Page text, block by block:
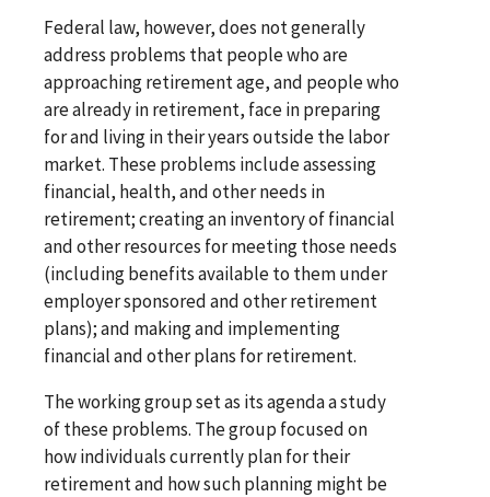
Federal law, however, does not generally
address problems that people who are
approaching retirement age, and people who
are already in retirement, face in preparing
for and living in their years outside the labor
market. These problems include assessing
financial, health, and other needs in
retirement; creating an inventory of financial
and other resources for meeting those needs
(including benefits available to them under
employer sponsored and other retirement
plans); and making and implementing
financial and other plans for retirement.
The working group set as its agenda a study
of these problems. The group focused on
how individuals currently plan for their
retirement and how such planning might be